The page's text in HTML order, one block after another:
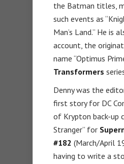
the Batman titles,
such events as
Man’s Land.” He is
account, the
name “Optimus
Transformers
Denny was the
first story for DC
of Krypton back-up
Stranger” for
#182 (March/April
having to write a